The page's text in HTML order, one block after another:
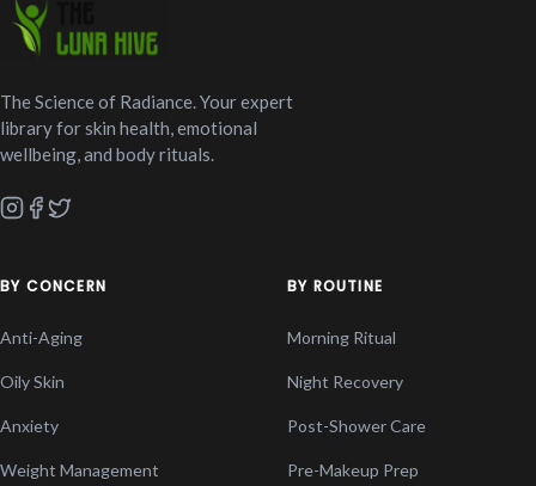
The Science of Radiance. Your expert
library for skin health, emotional
wellbeing, and body rituals.
BY CONCERN
Anti-Aging
Oily Skin
Anxiety
Weight Management
BY ROUTINE
Morning Ritual
Night Recovery
Post-Shower Care
Pre-Makeup Prep